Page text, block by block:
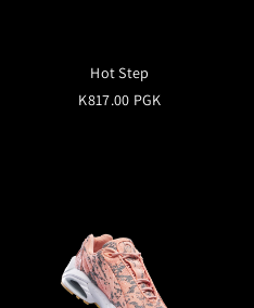
Hot Step
K817.00 PGK